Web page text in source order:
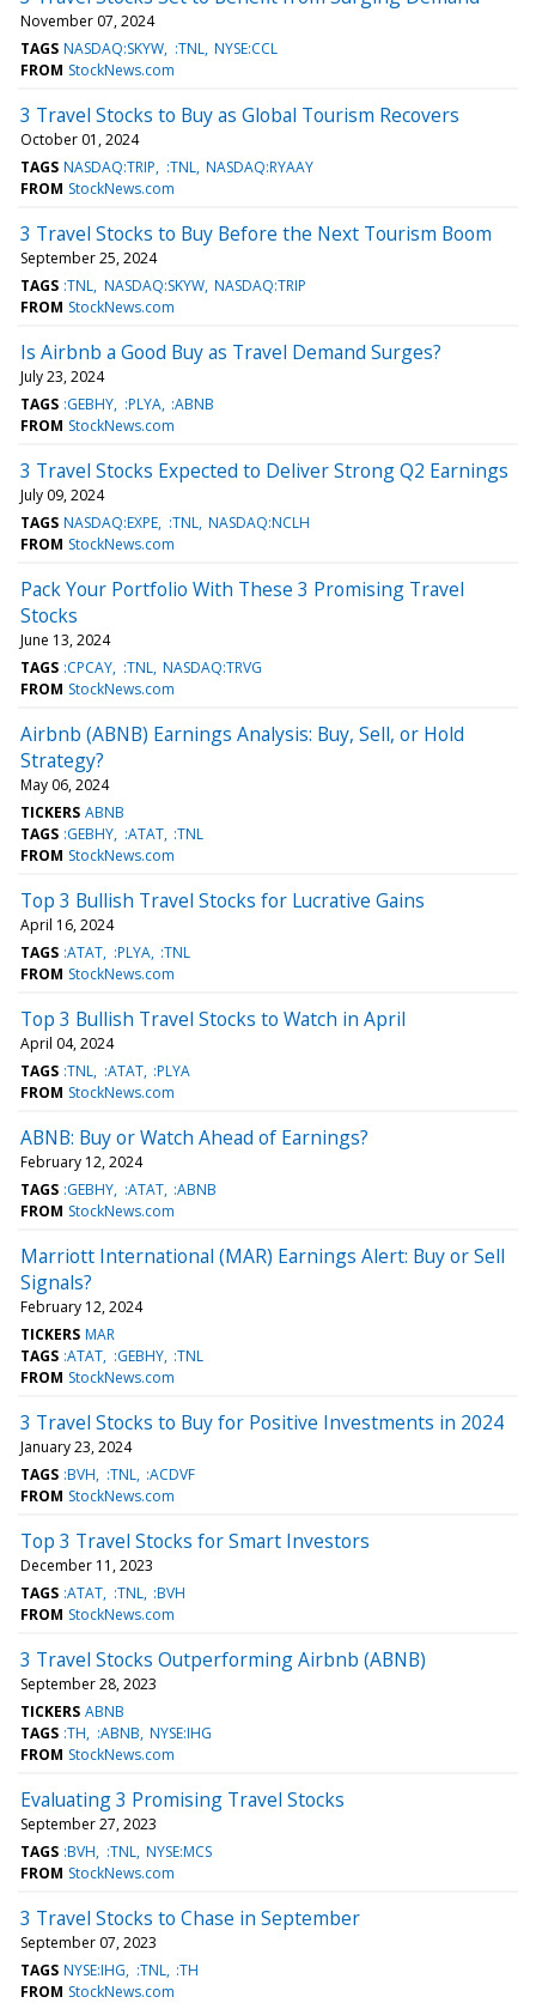
November 07, 2024
TAGS NASDAQ:SKYW :TNL NYSE:CCL
FROM StockNews.com
3 Travel Stocks to Buy as Global Tourism Recovers
October 01, 2024
TAGS NASDAQ:TRIP :TNL NASDAQ:RYAAY
FROM StockNews.com
3 Travel Stocks to Buy Before the Next Tourism Boom
September 25, 2024
TAGS :TNL NASDAQ:SKYW NASDAQ:TRIP
FROM StockNews.com
Is Airbnb a Good Buy as Travel Demand Surges?
July 23, 2024
TAGS :GEBHY :PLYA :ABNB
FROM StockNews.com
3 Travel Stocks Expected to Deliver Strong Q2 Earnings
July 09, 2024
TAGS NASDAQ:EXPE :TNL NASDAQ:NCLH
FROM StockNews.com
Pack Your Portfolio With These 3 Promising Travel
Stocks
June 13, 2024
TAGS :CPCAY :TNL NASDAQ:TRVG
FROM StockNews.com
Airbnb (ABNB) Earnings Analysis: Buy, Sell, or Hold
Strategy?
May 06, 2024
TICKERS ABNB
TAGS :GEBHY :ATAT :TNL
FROM StockNews.com
Top 3 Bullish Travel Stocks for Lucrative Gains
April 16, 2024
TAGS :ATAT :PLYA :TNL
FROM StockNews.com
Top 3 Bullish Travel Stocks to Watch in April
April 04, 2024
TAGS :TNL :ATAT :PLYA
FROM StockNews.com
ABNB: Buy or Watch Ahead of Earnings?
February 12, 2024
TAGS :GEBHY :ATAT :ABNB
FROM StockNews.com
Marriott International (MAR) Earnings Alert: Buy or Sell
Signals?
February 12, 2024
TICKERS MAR
TAGS :ATAT :GEBHY :TNL
FROM StockNews.com
3 Travel Stocks to Buy for Positive Investments in 2024
January 23, 2024
TAGS :BVH :TNL :ACDVF
FROM StockNews.com
Top 3 Travel Stocks for Smart Investors
December 11, 2023
TAGS :ATAT :TNL :BVH
FROM StockNews.com
3 Travel Stocks Outperforming Airbnb (ABNB)
September 28, 2023
TICKERS ABNB
TAGS :TH :ABNB NYSE:IHG
FROM StockNews.com
Evaluating 3 Promising Travel Stocks
September 27, 2023
TAGS :BVH :TNL NYSE:MCS
FROM StockNews.com
3 Travel Stocks to Chase in September
September 07, 2023
TAGS NYSE:IHG :TNL :TH
FROM StockNews.com